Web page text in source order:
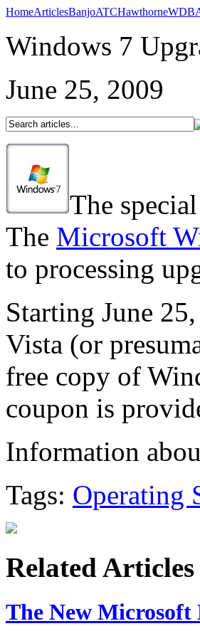
HomeArticlesBanjoATCHawthorneWDB
Windows 7
June 25, 2009
The
The Microsoft
to processing
Starting June
Vista (or
free copy of
coupon is
Information
Tags: Operating
Related Articles
The New Microsoft